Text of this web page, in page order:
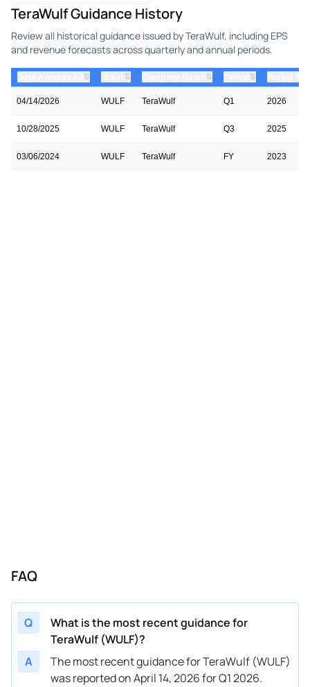
TeraWulf Guidance History
Review all historical guidance issued by TeraWulf, including EPS
and revenue forecasts across quarterly and annual periods.
⇅ ⇅ ⇅ ⇅
04/14/2026 WULF TeraWulf Q1 2026
10/28/2025 WULF TeraWulf Q3 2025
03/06/2024 WULF TeraWulf FY 2023
FAQ
Q
What is the most recent guidance for
TeraWulf (WULF)?
A
The most recent guidance for TeraWulf (WULF)
was reported on April 14, 2026 for Q1 2026.